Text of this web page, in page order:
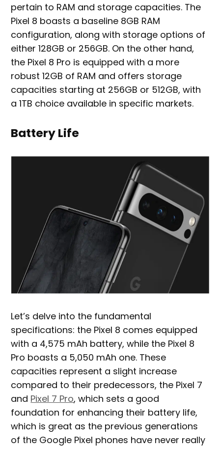
pertain to RAM and storage capacities. The
Pixel 8 boasts a baseline 8GB RAM
configuration, along with storage options of
either 128GB or 256GB. On the other hand,
the Pixel 8 Pro is equipped with a more
robust 12GB of RAM and offers storage
capacities starting at 256GB or 512GB, with
a 1TB choice available in specific markets.
Battery Life
Let’s delve into the fundamental
specifications: the Pixel 8 comes equipped
with a 4,575 mAh battery, while the Pixel 8
Pro boasts a 5,050 mAh one. These
capacities represent a slight increase
compared to their predecessors, the Pixel 7
and Pixel 7 Pro, which sets a good
foundation for enhancing their battery life,
which is great as the previous generations
of the Google Pixel phones have never really